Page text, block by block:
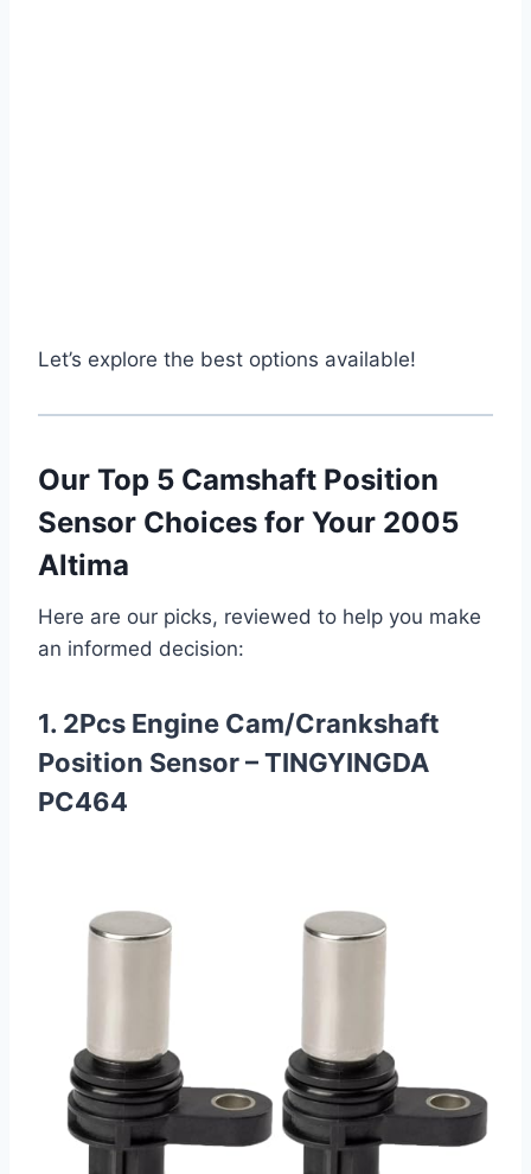
Let’s explore the best options available!
Our Top 5 Camshaft Position
Sensor Choices for Your 2005
Altima
Here are our picks, reviewed to help you make
an informed decision:
1. 2Pcs Engine Cam/Crankshaft
Position Sensor – TINGYINGDA
PC464